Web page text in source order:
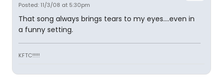
Posted: 11/3/08 at 5:30pm
That song always brings tears to my eyes....even in
a funny setting.
KFTC!!!!!